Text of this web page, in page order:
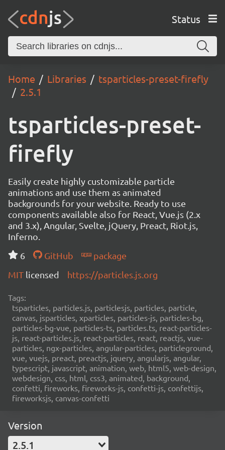
Status
Home Libraries
tsparticles-preset-firefly
2.5.1
tsparticles-preset-
firefly
Easily create highly customizable particle
animations and use them as animated
backgrounds for your website. Ready to use
components available also for React, Vue.js (2.x
and 3.x), Angular, Svelte, jQuery, Preact, Riot.js,
Inferno.
6
GitHub
package
MIT licensed https://particles.js.org
Tags:
tsparticles, particles.js, particlesjs, particles, particle,
canvas, jsparticles, xparticles, particles-js, particles-bg,
particles-bg-vue, particles-ts, particles.ts, react-particles-
js, react-particles.js, react-particles, react, reactjs, vue-
particles, ngx-particles, angular-particles, particleground,
vue, vuejs, preact, preactjs, jquery, angularjs, angular,
typescript, javascript, animation, web, html5, web-design,
webdesign, css, html, css3, animated, background,
confetti, fireworks, fireworks-js, confetti-js, confettijs,
fireworksjs, canvas-confetti
Version
2.5.1